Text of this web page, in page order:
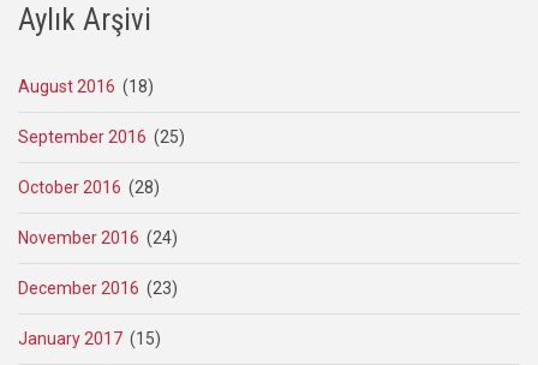
Aylık Arşivi
August 2016 (18)
September 2016 (25)
October 2016 (28)
November 2016 (24)
December 2016 (23)
January 2017 (15)